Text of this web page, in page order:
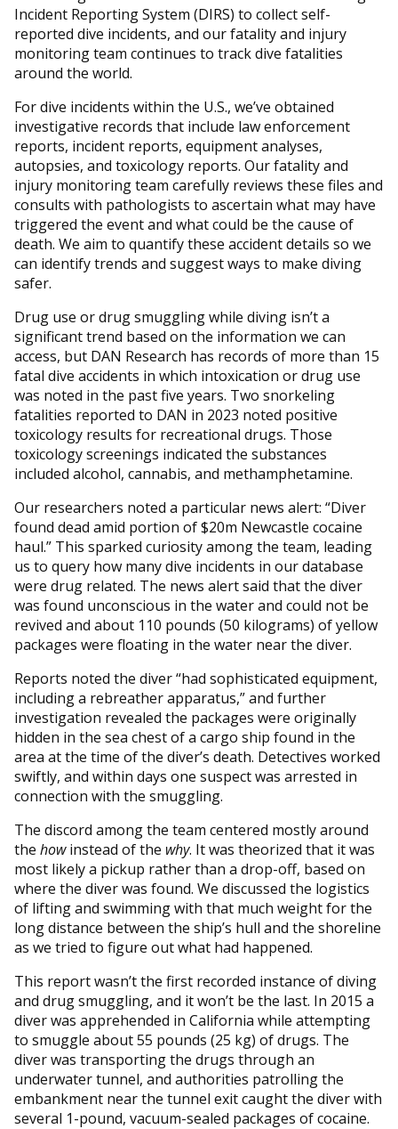
Incident Reporting System (DIRS) to collect self-
reported dive incidents, and our fatality and injury
monitoring team continues to track dive fatalities
around the world.
For dive incidents within the U.S., we’ve obtained
investigative records that include law enforcement
reports, incident reports, equipment analyses,
autopsies, and toxicology reports. Our fatality and
injury monitoring team carefully reviews these files and
consults with pathologists to ascertain what may have
triggered the event and what could be the cause of
death. We aim to quantify these accident details so we
can identify trends and suggest ways to make diving
safer.
Drug use or drug smuggling while diving isn’t a
significant trend based on the information we can
access, but DAN Research has records of more than 15
fatal dive accidents in which intoxication or drug use
was noted in the past five years. Two snorkeling
fatalities reported to DAN in 2023 noted positive
toxicology results for recreational drugs. Those
toxicology screenings indicated the substances
included alcohol, cannabis, and methamphetamine.
Our researchers noted a particular news alert: “Diver
found dead amid portion of $20m Newcastle cocaine
haul.” This sparked curiosity among the team, leading
us to query how many dive incidents in our database
were drug related. The news alert said that the diver
was found unconscious in the water and could not be
revived and about 110 pounds (50 kilograms) of yellow
packages were floating in the water near the diver.
Reports noted the diver “had sophisticated equipment,
including a rebreather apparatus,” and further
investigation revealed the packages were originally
hidden in the sea chest of a cargo ship found in the
area at the time of the diver’s death. Detectives worked
swiftly, and within days one suspect was arrested in
connection with the smuggling.
The discord among the team centered mostly around
the howinstead of the why. It was theorized that it was
most likely a pickup rather than a drop-off, based on
where the diver was found. We discussed the logistics
of lifting and swimming with that much weight for the
long distance between the ship’s hull and the shoreline
as we tried to figure out what had happened.
This report wasn’t the first recorded instance of diving
and drug smuggling, and it won’t be the last. In 2015 a
diver was apprehended in California while attempting
to smuggle about 55 pounds (25 kg) of drugs. The
diver was transporting the drugs through an
underwater tunnel, and authorities patrolling the
embankment near the tunnel exit caught the diver with
several 1-pound, vacuum-sealed packages of cocaine.